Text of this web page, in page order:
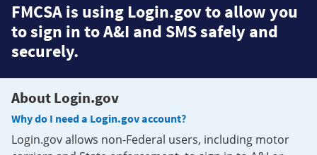
FMCSA is using Login.gov to allow you
to sign in to A&I and SMS safely and
securely.
About Login.gov
Why do I need a Login.gov account?
Login.gov allows non-Federal users, including motor